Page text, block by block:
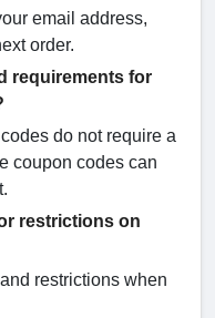
email address,
order.
requirements for
do not require a
coupon codes can
restrictions on
restrictions when